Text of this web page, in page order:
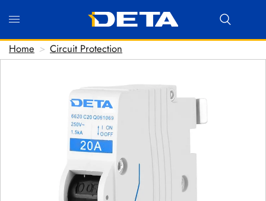
Home > Circuit Protection
Hi there! Before we connect you with our team, we'd
love to know who you are.
EMAIL ADDRESS